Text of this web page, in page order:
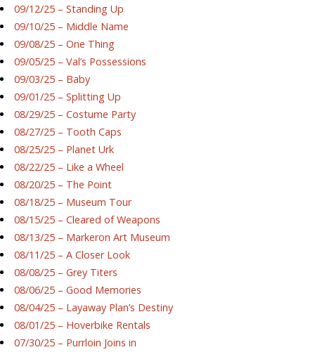
09/12/25 – Standing Up
09/10/25 – Middle Name
09/08/25 – One Thing
09/05/25 – Val’s Possessions
09/03/25 – Baby
09/01/25 – Splitting Up
08/29/25 – Costume Party
08/27/25 – Tooth Caps
08/25/25 – Planet Urk
08/22/25 – Like a Wheel
08/20/25 – The Point
08/18/25 – Museum Tour
08/15/25 – Cleared of Weapons
08/13/25 – Markeron Art Museum
08/11/25 – A Closer Look
08/08/25 – Grey Titers
08/06/25 – Good Memories
08/04/25 – Layaway Plan’s Destiny
08/01/25 – Hoverbike Rentals
07/30/25 – Purrloin Joins in